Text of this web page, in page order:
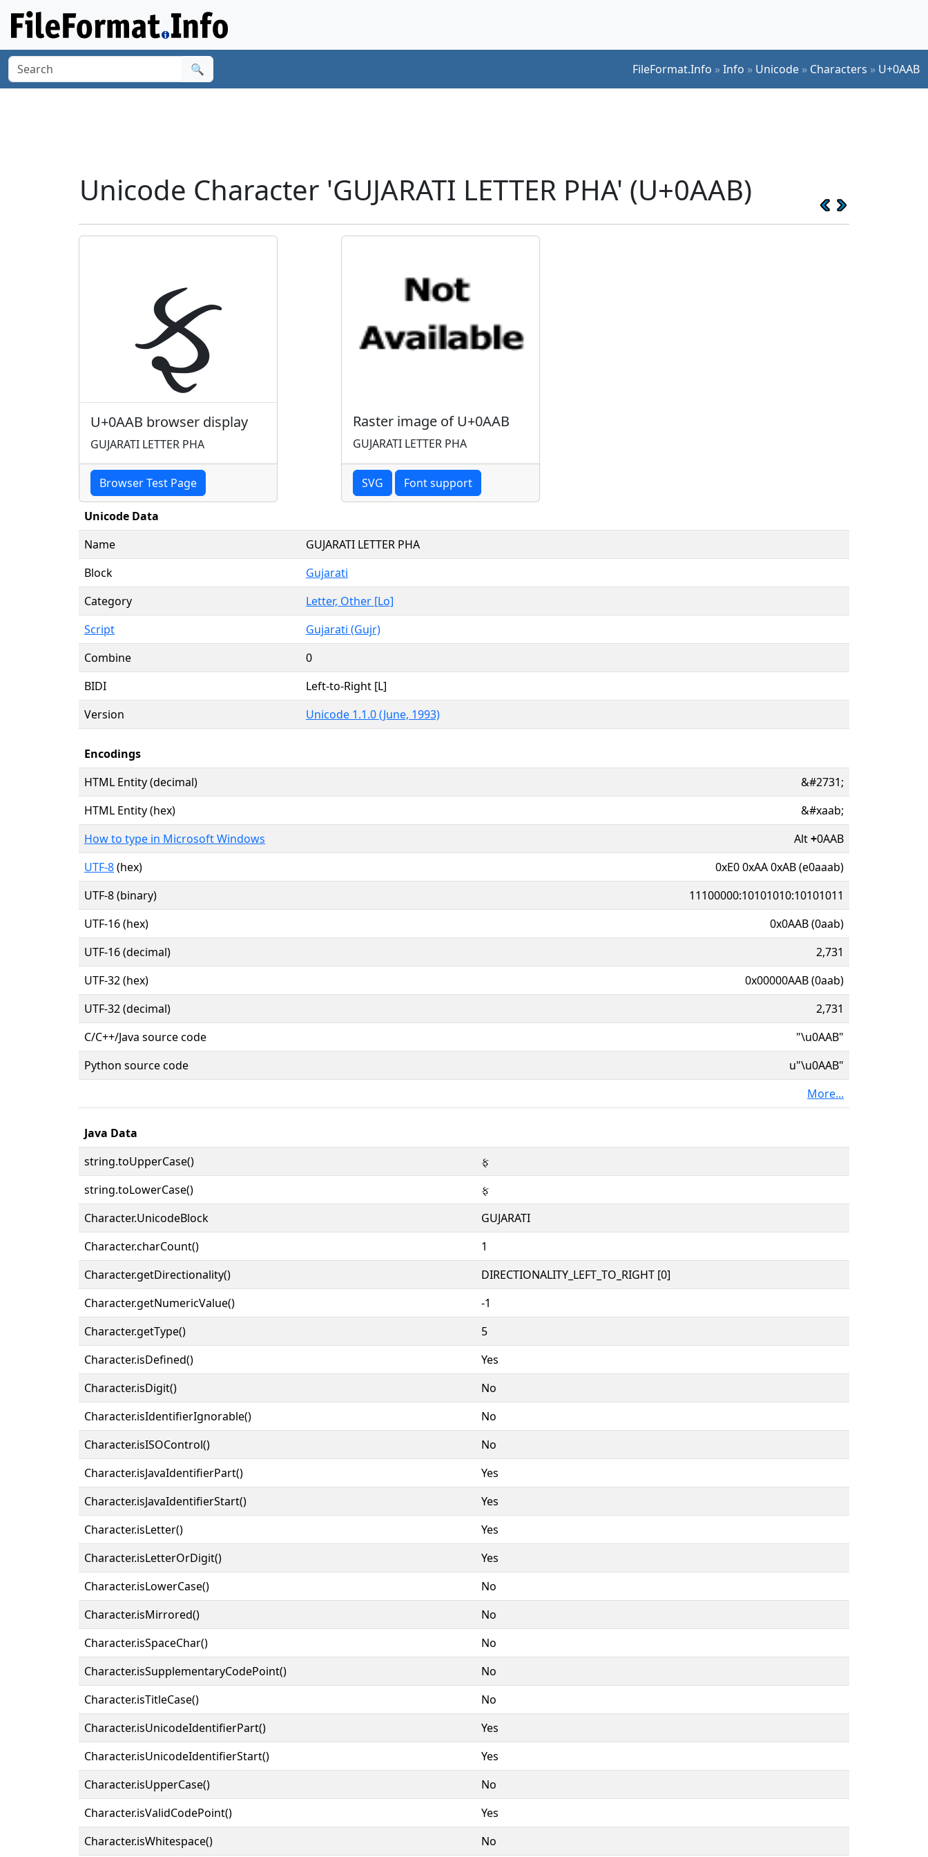
🔍 FileFormat.Info »Info » Unicode » Characters » U+0AAB
Unicode Character 'GUJARATI LETTER PHA' (U+0AAB)
ફ
U+0AAB browser display
GUJARATI LETTER PHA
Browser Test Page
Raster image of U+0AAB
GUJARATI LETTER PHA
SVG Font support
Unicode Data
Name
GUJARATI LETTER PHA
Block
Gujarati
Category
Letter, Other [Lo]
Script
Gujarati (Gujr)
Combine
0
BIDI
Left-to-Right [L]
Version
Unicode 1.1.0 (June, 1993)
Encodings
HTML Entity (decimal)
&#2731;
HTML Entity (hex)
&#xaab;
How to type in Microsoft Windows
Alt+0AAB
UTF-8(hex)
0xE0 0xAA 0xAB (e0aaab)
UTF-8 (binary)
11100000:10101010:10101011
UTF-16 (hex)
0x0AAB (0aab)
UTF-16 (decimal)
2,731
UTF-32 (hex)
0x00000AAB (0aab)
UTF-32 (decimal)
2,731
C/C++/Java source code
"\u0AAB"
Python source code
u"\u0AAB"
More...
Java Data
string.toUpperCase()
ફ
string.toLowerCase()
ફ
Character.UnicodeBlock
GUJARATI
Character.charCount()
1
Character.getDirectionality()
DIRECTIONALITY_LEFT_TO_RIGHT [0]
Character.getNumericValue()
-1
Character.getType()
5
Character.isDefined()
Yes
Character.isDigit()
No
Character.isIdentifierIgnorable()
No
Character.isISOControl()
No
Character.isJavaIdentifierPart()
Yes
Character.isJavaIdentifierStart()
Yes
Character.isLetter()
Yes
Character.isLetterOrDigit()
Yes
Character.isLowerCase()
No
Character.isMirrored()
No
Character.isSpaceChar()
No
Character.isSupplementaryCodePoint()
No
Character.isTitleCase()
No
Character.isUnicodeIdentifierPart()
Yes
Character.isUnicodeIdentifierStart()
Yes
Character.isUpperCase()
No
Character.isValidCodePoint()
Yes
Character.isWhitespace()
No